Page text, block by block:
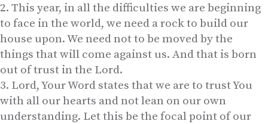
This year, in all the difficulties we are beginning
to face in the world, we need a rock to build our
house upon. We need not to be moved by the
things that will come against us. And that is born
out of trust in the Lord.
Lord, Your Word states that we are to trust You
with all our hearts and not lean on our own
understanding. Let this be the focal point of our